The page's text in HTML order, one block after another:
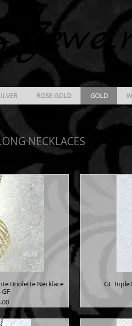
ROSE GOLD GOLD
NECKLACES
Briolette Necklace
GF
GF